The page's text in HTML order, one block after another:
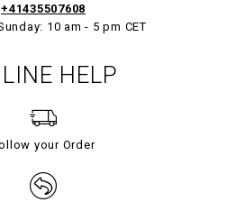
+41435507608
10 am - 5 pm CET
HELP
your Order